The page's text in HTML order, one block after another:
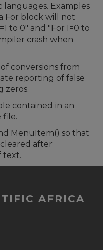
languages. Examples
For block will not
to 0" and "For I=0 to
crash when
conversions from
reporting of false
zeros.
contained in an
file.
MenuItem() so that
after
text.
AFRICA